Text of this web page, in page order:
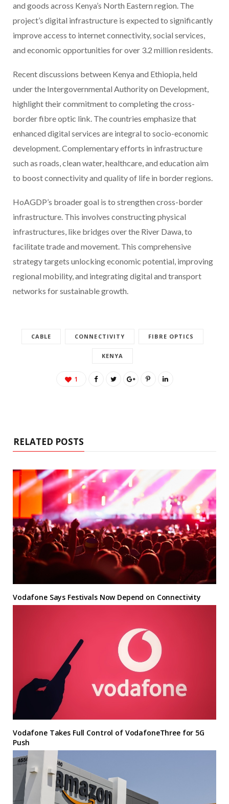
and goods across Kenya’s North Eastern region. The
project’s digital infrastructure is expected to significantly
improve access to internet connectivity, social services,
and economic opportunities for over 3.2 million residents.
Recent discussions between Kenya and Ethiopia, held
under the Intergovernmental Authority on Development,
highlight their commitment to completing the cross-
border fibre optic link. The countries emphasize that
enhanced digital services are integral to socio-economic
development. Complementary efforts in infrastructure
such as roads, clean water, healthcare, and education aim
to boost connectivity and quality of life in border regions.
HoAGDP’s broader goal is to strengthen cross-border
infrastructure. This involves constructing physical
infrastructures, like bridges over the River Dawa, to
facilitate trade and movement. This comprehensive
strategy targets unlocking economic potential, improving
regional mobility, and integrating digital and transport
networks for sustainable growth.
CABLE CONNECTIVITY FIBRE OPTICS
KENYA
1
RELATED POSTS
Vodafone Says Festivals Now Depend on Connectivity
Vodafone Takes Full Control of VodafoneThree for 5G
Push